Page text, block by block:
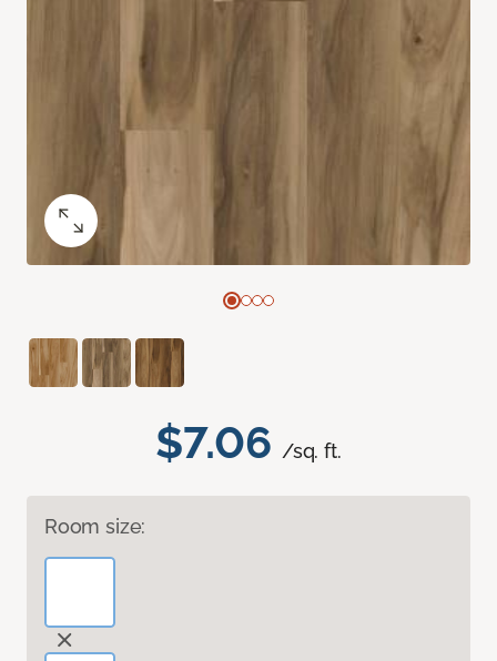
$7.06 /sq. ft.
Room size: